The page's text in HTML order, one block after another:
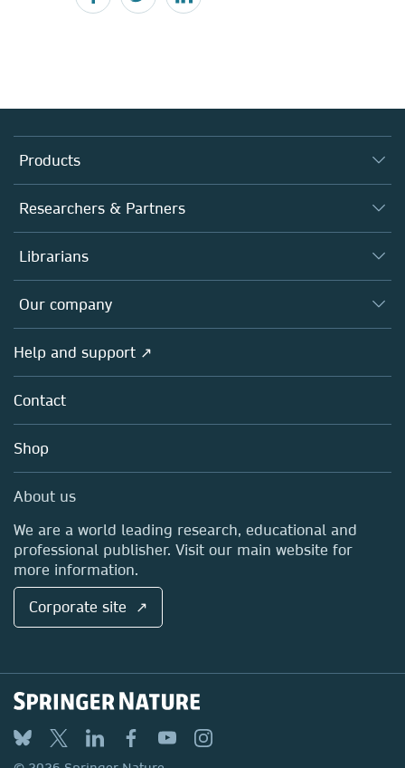
Products
Journals
Books
Platforms
Researchers & Partners
Authors
Editors
Open science
Policies
Librarians
Overview
Products
Licensing
Blog
Sales and account contacts
Our company
Overview
About us
Careers
Media Centre
Locations & Contact
Help and support ↗
Contact
Shop
About us
We are a world leading research, educational and
professional publisher. Visit our main website for
more information.
Corporate site ↗